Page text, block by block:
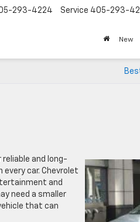
293-4224 Service 405-293-
New
and long-
car. Chevrolet
and
need a smaller
that can